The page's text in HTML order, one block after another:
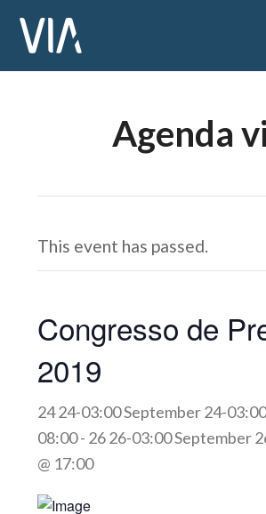
Agenda
This event has passed.
Congresso de
2019
24 24-03:00 September 24-
08:00- 26 26-03:00 September
@ 17:00